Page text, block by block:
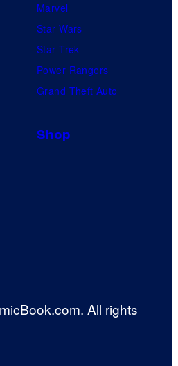
Marvel
Star Wars
Star Trek
Power Rangers
Grand Theft Auto
Shop
All rights